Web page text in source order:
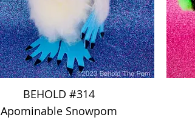
BEHOLD #314
Apominable Snowpom